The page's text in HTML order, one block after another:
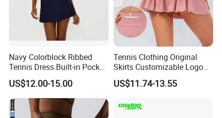
Navy Colorblock Ribbed
Tennis Dress Built-in Pocket
Shorts Shelf Bra with
Removeable Cups
US$12.00-15.00
Tennis Clothing Original
Skirts Customizable Logo
Yoga Skirts for Women
Tennis Sportswear Pleated
US$11.74-13.55